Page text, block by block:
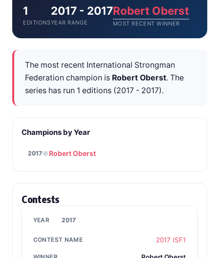
1
EDITIONS
2017 - 2017
YEAR RANGE
Robert Oberst
MOST RECENT WINNER
The most recent International Strongman
Federation champion is Robert Oberst. The
series has run 1 editions (2017 - 2017).
Champions by Year
2017 Robert Oberst
Contests
2017
2017 ISF1